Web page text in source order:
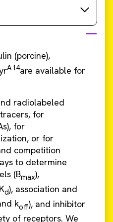
(porcine),
A14are available for
radiolabeled
for
for
or for
competition
to determine
(Bmax),
d), association and
koff), and inhibitor
of receptors. We